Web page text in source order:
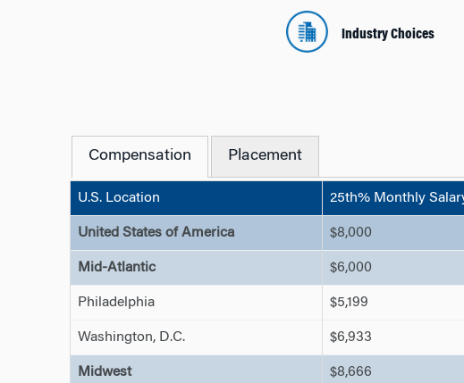
Industry Choices
Compensation Placement
U.S. Location 25th% Monthly
United States of America $8,000
Mid-Atlantic $6,000
Philadelphia $5,199
Washington, D.C. $6,933
Midwest $8,666